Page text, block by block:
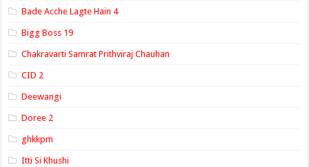
Bade Acche Lagte Hain 4
Bigg Boss 19
Chakravarti Samrat Prithviraj Chauhan
CID 2
Deewangi
Doree 2
ghkkpm
Itti Si Khushi